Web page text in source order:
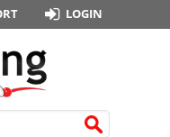
LOGIN